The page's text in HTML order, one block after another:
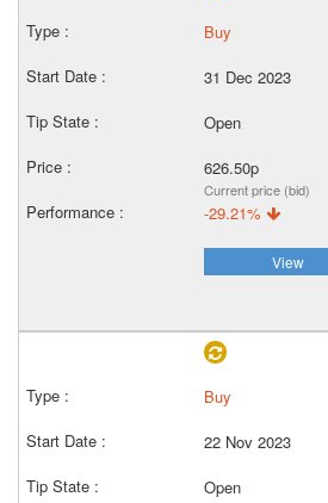
Buy
31 Dec 2023
Open
626.50p
Current price (bid)
-29.21%
View
Buy
22 Nov 2023
Open